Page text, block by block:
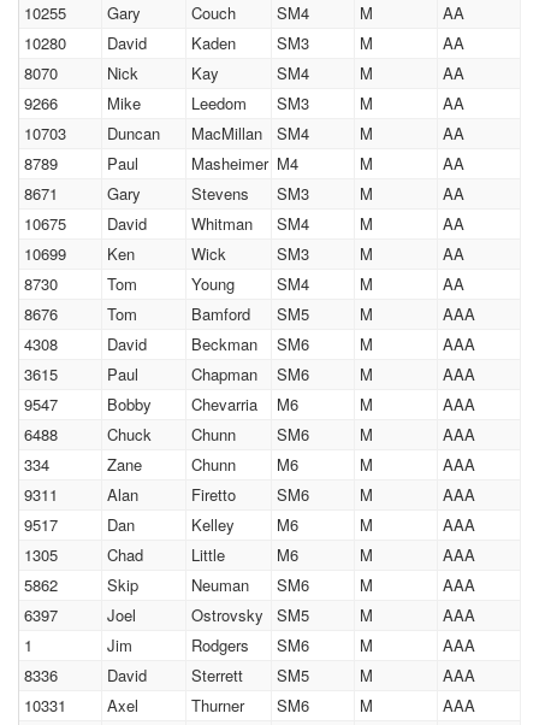
10255
Gary Couch SM4 M
AA
10280
David Kaden SM3 M
AA
8070
Nick Kay SM4 M
AA
9266
Mike Leedom SM3 M
AA
10703
Duncan MacMillan SM4 M
AA
8789
Paul Masheimer M4 M
AA
8671
Gary Stevens SM3 M
AA
10675
David Whitman SM4 M
AA
10699
Ken Wick SM3 M
AA
8730
Tom Young SM4 M
AA
8676
Tom Bamford SM5 M
AAA
4308
David Beckman SM6 M
AAA
3615
Paul Chapman SM6 M
AAA
9547
Bobby Chevarria M6 M
AAA
6488
Chuck Chunn SM6 M
AAA
334
Zane Chunn M6 M
AAA
9311
Alan Firetto SM6 M
AAA
9517
Dan Kelley M6 M
AAA
1305
Chad Little M6 M
AAA
5862
Skip Neuman SM6 M
AAA
6397
Joel Ostrovsky SM5 M
AAA
1
Jim Rodgers SM6 M
AAA
8336
David Sterrett SM5 M
AAA
10331
Axel Thurner SM6 M
AAA